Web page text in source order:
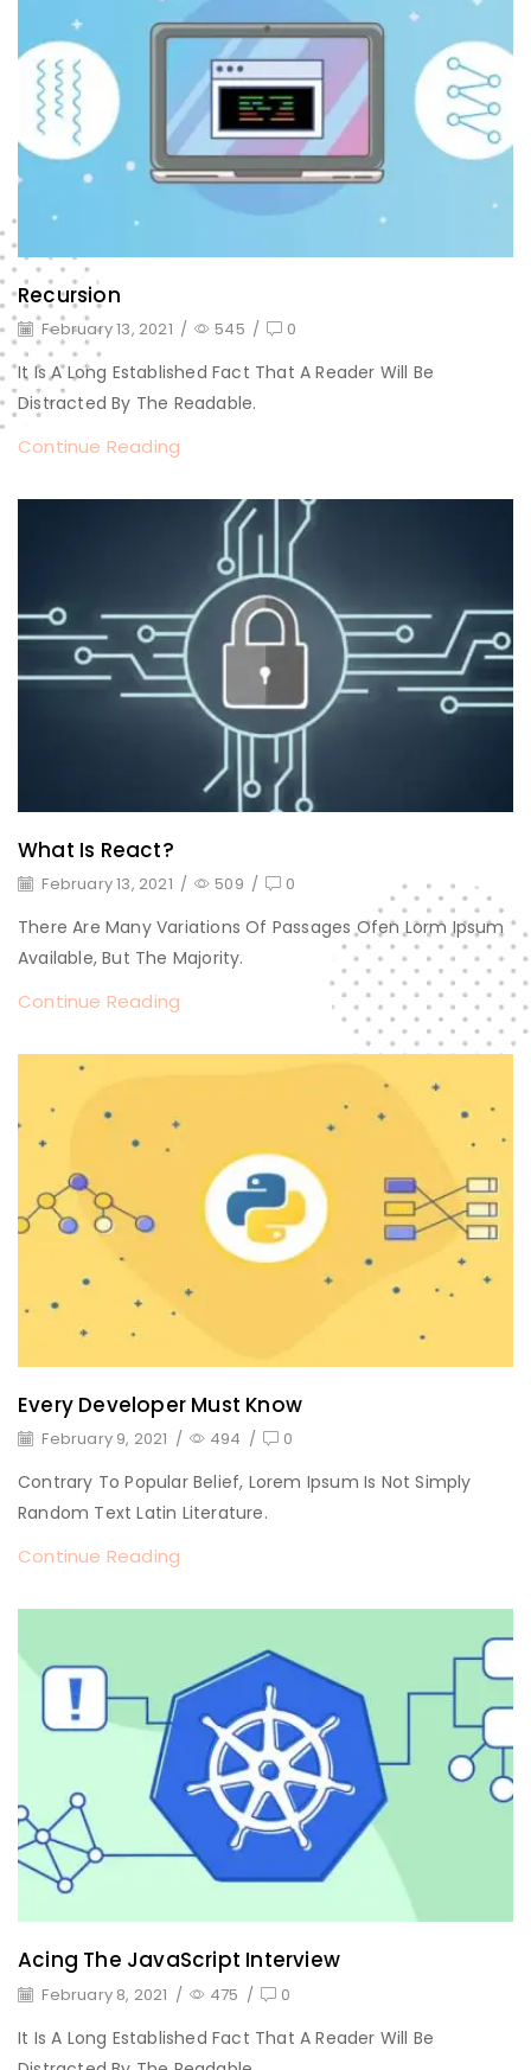
Recursion
February 13, 2021 / 545 / 0
It Is A Long Established Fact That A Reader Will Be
Distracted By The Readable.
Continue Reading
What Is React?
February 13, 2021 / 509 / 0
There Are Many Variations Of Passages Ofen Lorm Ipsum
Available, But The Majority.
Continue Reading
Every Developer Must Know
February 9, 2021 / 494 / 0
Contrary To Popular Belief, Lorem Ipsum Is Not Simply
Random Text Latin Literature.
Continue Reading
Acing The JavaScript Interview
February 8, 2021 / 475 / 0
It Is A Long Established Fact That A Reader Will Be